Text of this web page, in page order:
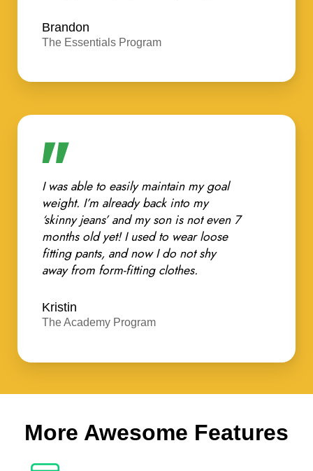
Brandon
The Essentials Program
I was able to easily maintain my goal
weight. I’m already back into my
‘skinny jeans’ and my son is not even 7
months old yet! I used to wear loose
fitting pants, and now I do not shy
away from form-fitting clothes.
Kristin
The Academy Program
More Awesome Features